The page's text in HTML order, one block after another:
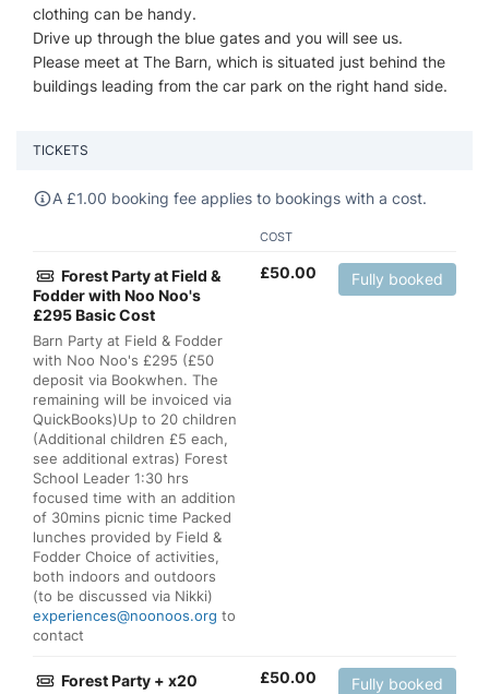
clothing can be handy.
Drive up through the blue gates and you will see us.
Please meet at The Barn, which is situated just behind the
buildings leading from the car park on the right hand side.
TICKETS
A £1.00 booking fee applies to bookings with a cost.
COST
Forest Party at Field &
Fodder with Noo Noo's
£295 Basic Cost
Barn Party at Field & Fodder
with Noo Noo's £295 (£50
deposit via Bookwhen. The
remaining will be invoiced via
QuickBooks)Up to 20 children
(Additional children £5 each,
see additional extras) Forest
School Leader 1:30 hrs
focused time with an addition
of 30mins picnic time Packed
lunches provided by Field &
Fodder Choice of activities,
both indoors and outdoors
(to be discussed via Nikki)
experiences@noonoos.org to
contact
£50.00 Fully booked
Forest Party + x20
£50.00 Fully booked